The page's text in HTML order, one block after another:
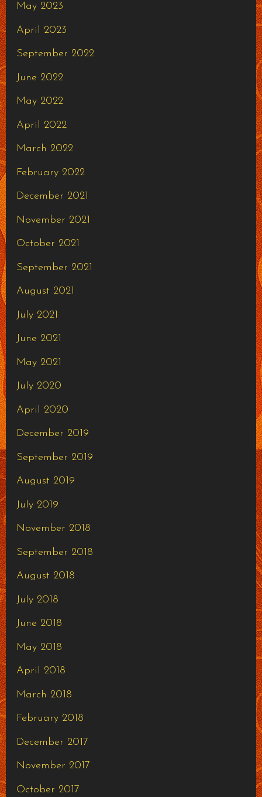
May 2023
April 2023
September 2022
June 2022
May 2022
April 2022
March 2022
February 2022
December 2021
November 2021
October 2021
September 2021
August 2021
July 2021
June 2021
May 2021
July 2020
April 2020
December 2019
September 2019
August 2019
July 2019
November 2018
September 2018
August 2018
July 2018
June 2018
May 2018
April 2018
March 2018
February 2018
December 2017
November 2017
October 2017